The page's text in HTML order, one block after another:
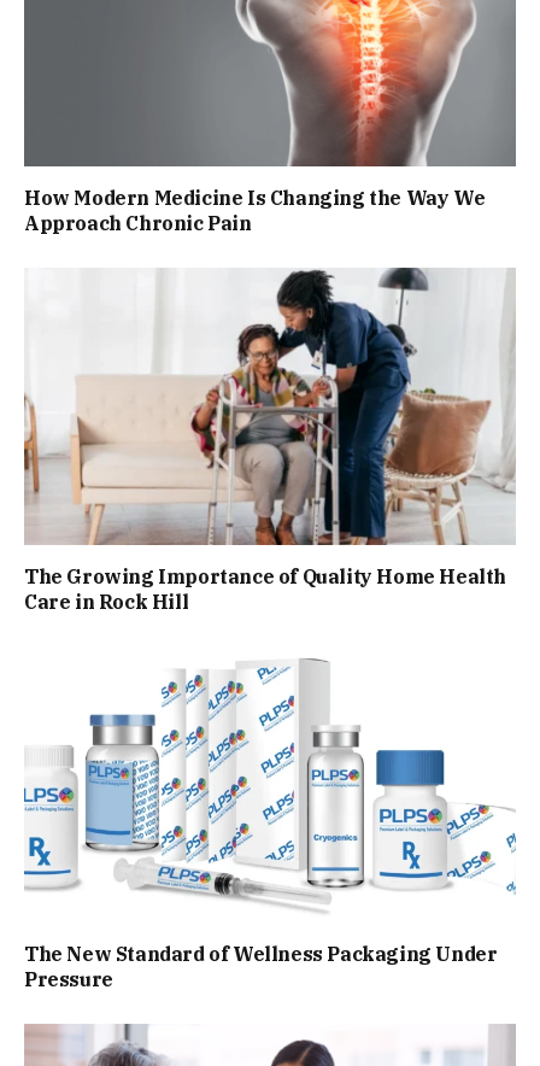
How Modern Medicine Is Changing the Way We
Approach Chronic Pain
The Growing Importance of Quality Home Health
Care in Rock Hill
The New Standard of Wellness Packaging Under
Pressure